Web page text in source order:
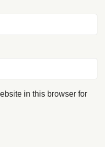
in this browser for